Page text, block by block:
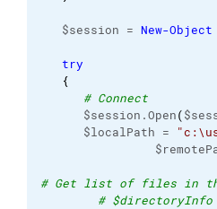
$session = New-Object
try
{
# Connect
$session.Open(
$localPath =
# Get list of files in
# $directoryInfo